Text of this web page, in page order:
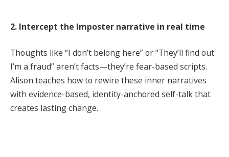
2. Intercept the Imposter narrative in real time
Thoughts like “I don’t belong here” or “They’ll find out
I’m a fraud” aren’t facts—they’re fear-based scripts.
Alison teaches how to rewire these inner narratives
with evidence-based, identity-anchored self-talk that
creates lasting change.